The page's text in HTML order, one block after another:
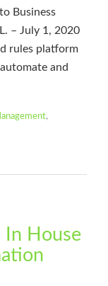
Business
– July 1, 2020
rules platform
and
,
In House